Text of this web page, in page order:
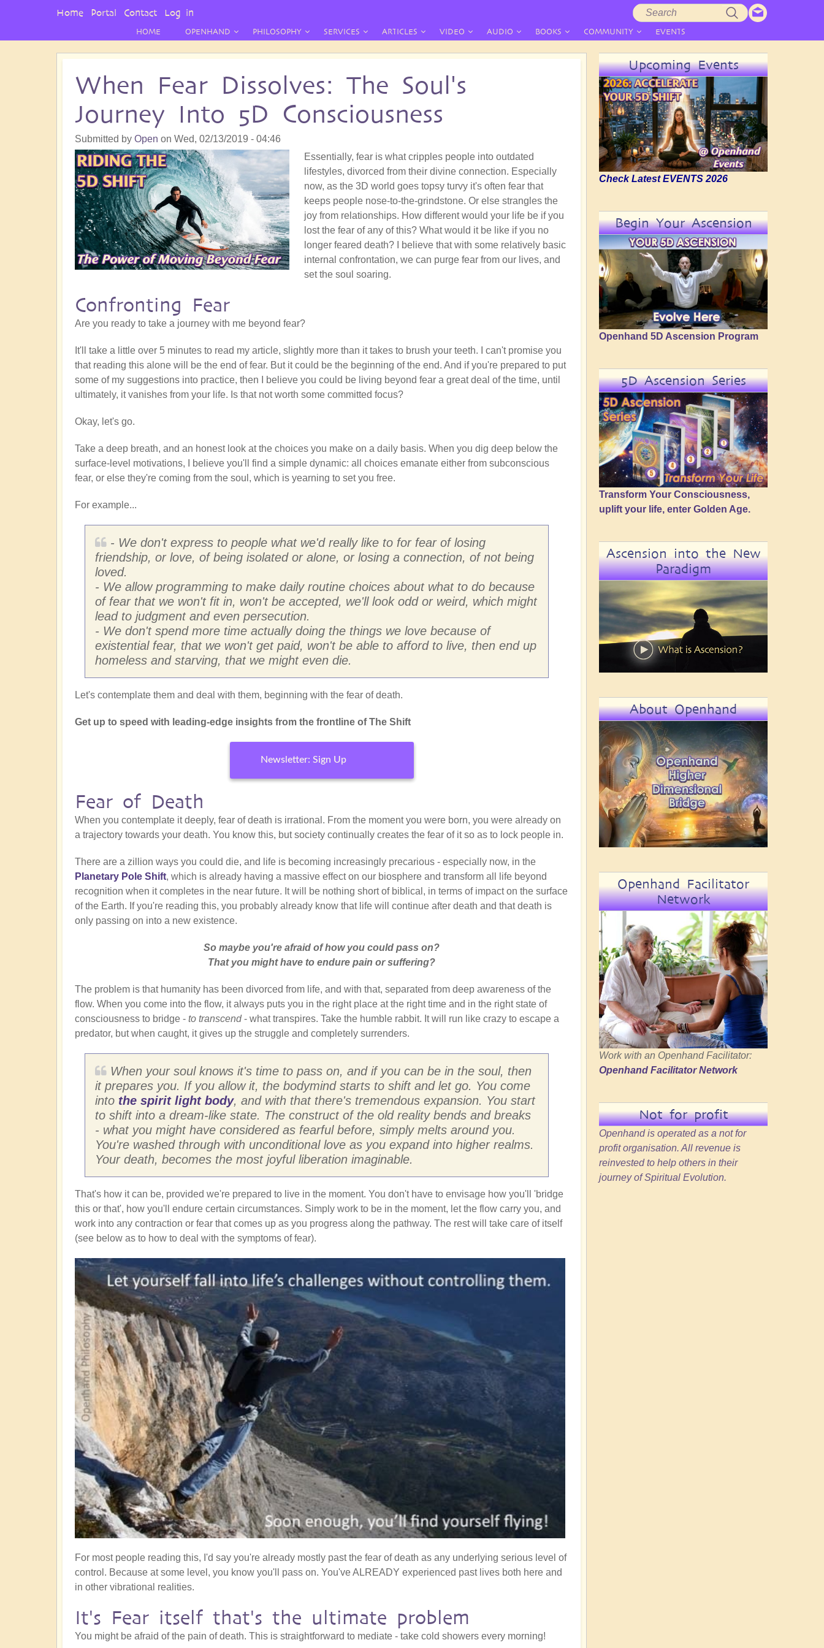
HOME OPENHAND PHILOSOPHY SERVICES ARTICLES VIDEO AUDIO BOOKS COMMUNITY EVENTS
When Fear Dissolves: The Soul's
Journey Into 5D Consciousness
Submitted by Open on Wed, 02/13/2019 - 04:46
Essentially, fear is what cripples people into outdated
lifestyles, divorced from their divine connection. Especially
now, as the 3D world goes topsy turvy it's often fear that
keeps people nose-to-the-grindstone. Or else strangles the
joy from relationships. How different would your life be if you
lost the fear of any of this? What would it be like if you no
longer feared death? I believe that with some relatively basic
internal confrontation, we can purge fear from our lives, and
set the soul soaring.
Confronting Fear
Are you ready to take a journey with me beyond fear?
It'll take a little over 5 minutes to read my article, slightly more than it takes to brush your teeth. I can't promise you
that reading this alone will be the end of fear. But it could be the beginning of the end. And if you're prepared to put
some of my suggestions into practice, then I believe you could be living beyond fear a great deal of the time, until
ultimately, it vanishes from your life. Is that not worth some committed focus?
Okay, let's go.
Take a deep breath, and an honest look at the choices you make on a daily basis. When you dig deep below the
surface-level motivations, I believe you'll find a simple dynamic: all choices emanate either from subconscious
fear, or else they're coming from the soul, which is yearning to set you free.
For example...
- We don't express to people what we'd really like to for fear of losing
friendship, or love, of being isolated or alone, or losing a connection, of not being
loved.
- We allow programming to make daily routine choices about what to do because
of fear that we won't fit in, won't be accepted, we'll look odd or weird, which might
lead to judgment and even persecution.
- We don't spend more time actually doing the things we love because of
existential fear, that we won't get paid, won't be able to afford to live, then end up
homeless and starving, that we might even die.
Let's contemplate them and deal with them, beginning with the fear of death.
Get up to speed with leading-edge insights from the frontline of The Shift
Newsletter: Sign Up
Fear of Death
When you contemplate it deeply, fear of death is irrational. From the moment you were born, you were already on
a trajectory towards your death. You know this, but society continually creates the fear of it so as to lock people in.
There are a zillion ways you could die, and life is becoming increasingly precarious - especially now, in the
Planetary Pole Shift, which is already having a massive effect on our biosphere and transform all life beyond
recognition when it completes in the near future. It will be nothing short of biblical, in terms of impact on the surface
of the Earth. If you're reading this, you probably already know that life will continue after death and that death is
only passing on into a new existence.
So maybe you're afraid of how you could pass on?
That you might have to endure pain or suffering?
The problem is that humanity has been divorced from life, and with that, separated from deep awareness of the
flow. When you come into the flow, it always puts you in the right place at the right time and in the right state of
consciousness to bridge - to transcend- what transpires. Take the humble rabbit. It will run like crazy to escape a
predator, but when caught, it gives up the struggle and completely surrenders.
When your soul knows it's time to pass on, and if you can be in the soul, then
it prepares you. If you allow it, the bodymind starts to shift and let go. You come
into the spirit light body, and with that there's tremendous expansion. You start
to shift into a dream-like state. The construct of the old reality bends and breaks
- what you might have considered as fearful before, simply melts around you.
You're washed through with unconditional love as you expand into higher realms.
Your death, becomes the most joyful liberation imaginable.
That's how it can be, provided we're prepared to live in the moment. You don't have to envisage how you'll 'bridge
this or that', how you'll endure certain circumstances. Simply work to be in the moment, let the flow carry you, and
work into any contraction or fear that comes up as you progress along the pathway. The rest will take care of itself
(see below as to how to deal with the symptoms of fear).
For most people reading this, I'd say you're already mostly past the fear of death as any underlying serious level of
control. Because at some level, you know you'll pass on. You've ALREADY experienced past lives both here and
in other vibrational realities.
It's Fear itself that's the ultimate problem
You might be afraid of the pain of death. This is straightforward to mediate - take cold showers every morning!
Upcoming Events
Check Latest EVENTS 2026
Begin Your Ascension
Openhand 5D Ascension Program
5D Ascension Series
Transform Your Consciousness,
uplift your life, enter Golden Age.
Ascension into the New
Paradigm
About Openhand
Openhand Facilitator
Network
Work with an Openhand Facilitator:
Openhand Facilitator Network
Not for profit
Openhand is operated as a not for
profit organisation. All revenue is
reinvested to help others in their
journey of Spiritual Evolution.
User
Home Portal Contact Log in
Search
form
Search